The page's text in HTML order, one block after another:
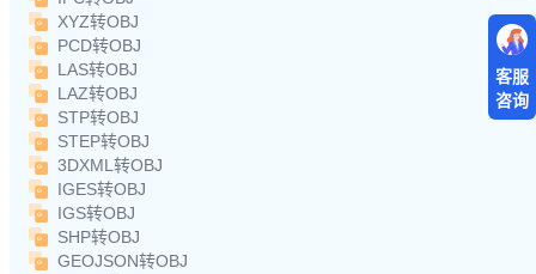
XYZ转OBJ
PCD转OBJ
LAS转OBJ
LAZ转OBJ
STP转OBJ
STEP转OBJ
3DXML转OBJ
IGES转OBJ
IGS转OBJ
SHP转OBJ
GEOJSON转OBJ
客服
咨询